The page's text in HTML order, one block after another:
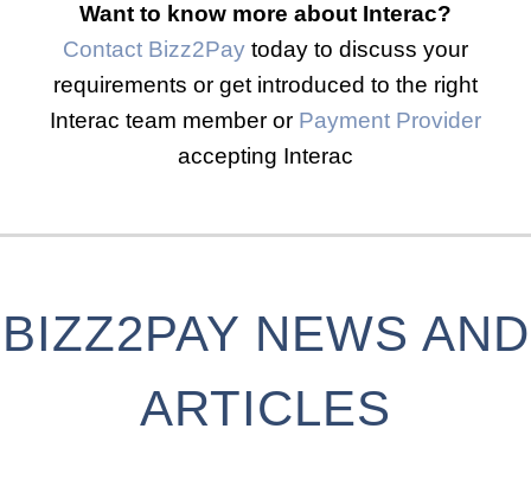
Want to know more about Interac?
Contact Bizz2Pay today to discuss your
requirements or get introduced to the right
Interac team member or Payment Provider
accepting Interac
BIZZ2PAY NEWS AND
ARTICLES